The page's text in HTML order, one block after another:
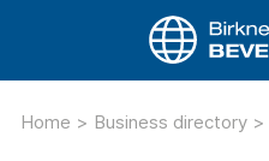
Home > Business directory >